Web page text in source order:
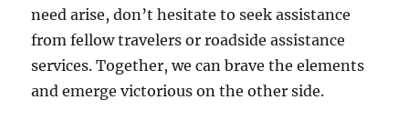
need arise, don’t hesitate to seek assistance
from fellow travelers or roadside assistance
services. Together, we can brave the elements
and emerge victorious on the other side.